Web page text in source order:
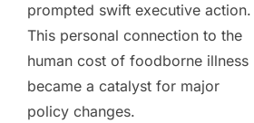
prompted swift executive action.
This personal connection to the
human cost of foodborne illness
became a catalyst for major
policy changes.